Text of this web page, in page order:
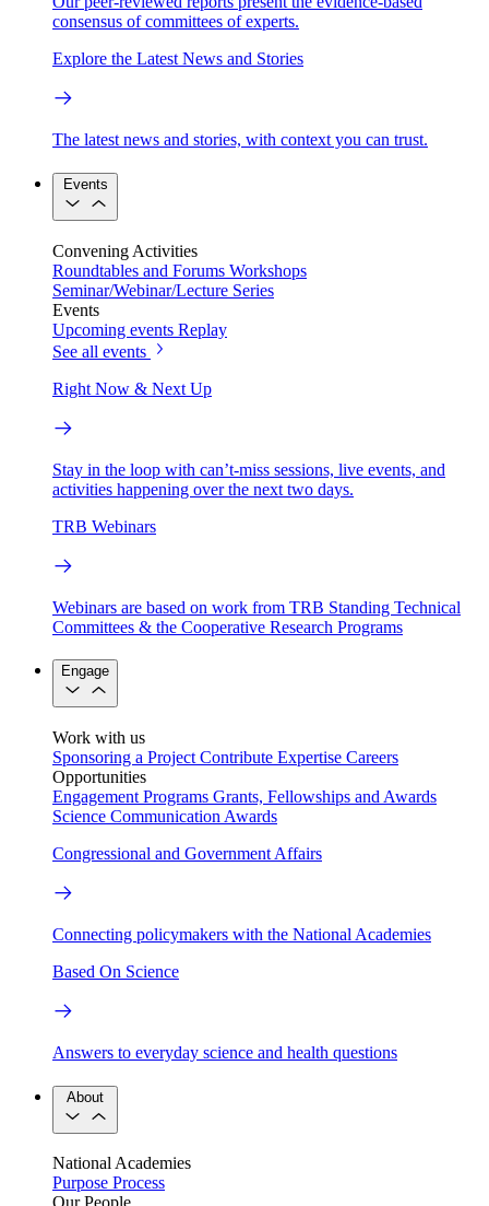
consensus of committees of experts.
Explore the Latest News and Stories
The latest news and stories, with context you can trust.
Events
Convening Activities
Roundtables and Forums Workshops
Seminar/Webinar/Lecture Series
Events
Upcoming events Replay
See all events
Right Now & Next Up
Stay in the loop with can’t-miss sessions, live events, and
activities happening over the next two days.
TRB Webinars
Webinars are based on work from TRB Standing Technical
Committees & the Cooperative Research Programs
Engage
Work with us
Sponsoring a Project Contribute Expertise Careers
Opportunities
Engagement Programs Grants, Fellowships and Awards
Science Communication Awards
Congressional and Government Affairs
Connecting policymakers with the National Academies
Based On Science
Answers to everyday science and health questions
About
National Academies
Purpose Process